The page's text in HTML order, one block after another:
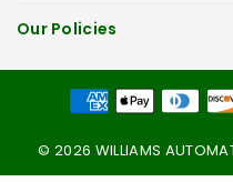
Our Policies
© 2026 WILLIAMS